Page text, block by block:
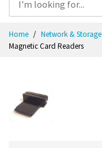
Content
Home Network & Storage
Magnetic Card Readers